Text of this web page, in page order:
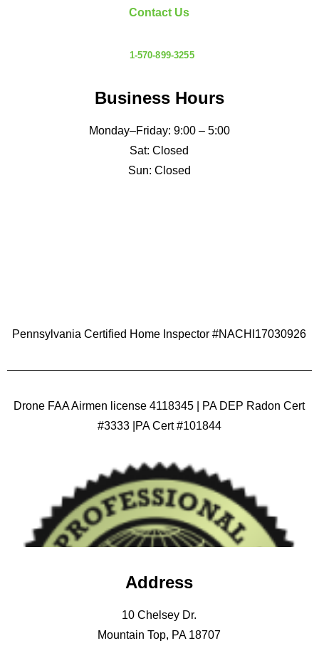
Contact Us
1-570-899-3255
Business Hours
Monday–Friday: 9:00 – 5:00
Sat: Closed
Sun: Closed
Pennsylvania Certified Home Inspector #NACHI17030926
Drone FAA Airmen license 4118345 | PA DEP Radon Cert
#3333 |PA Cert #101844
Address
10 Chelsey Dr.
Mountain Top, PA 18707